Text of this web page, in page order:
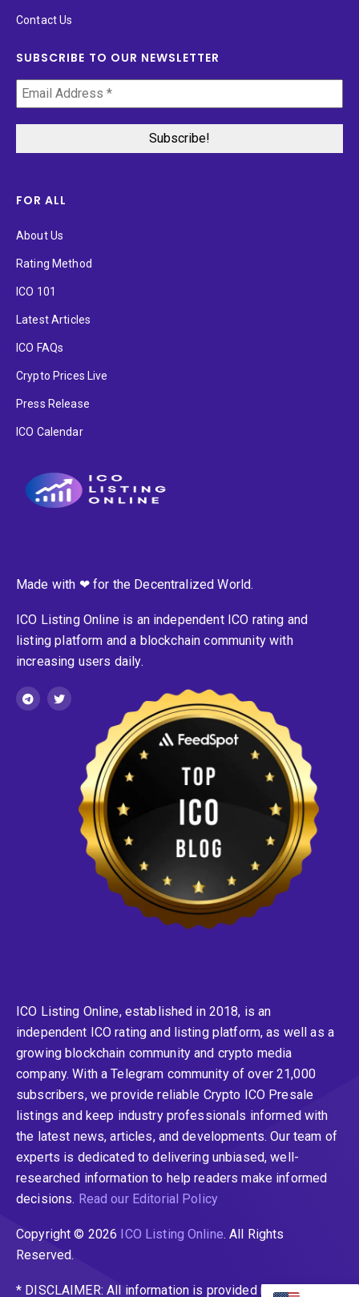
Contact Us
SUBSCRIBE TO OUR NEWSLETTER
FOR ALL
About Us
Rating Method
ICO 101
Latest Articles
ICO FAQs
Crypto Prices Live
Press Release
ICO Calendar
Made with ❤ for the Decentralized World.
ICO Listing Online is an independent ICO rating and
listing platform and a blockchain community with
increasing users daily.
ICO Listing Online, established in 2018, is an
independent ICO rating and listing platform, as well as a
growing blockchain community and crypto media
company. With a Telegram community of over 21,000
subscribers, we provide reliable Crypto ICO Presale
listings and keep industry professionals informed with
the latest news, articles, and developments. Our team of
experts is dedicated to delivering unbiased, well-
researched information to help readers make informed
decisions. Read our Editorial Policy
Copyright © 2026 ICO Listing Online. All Rights
Reserved.
* DISCLAIMER: All information is provided merely for